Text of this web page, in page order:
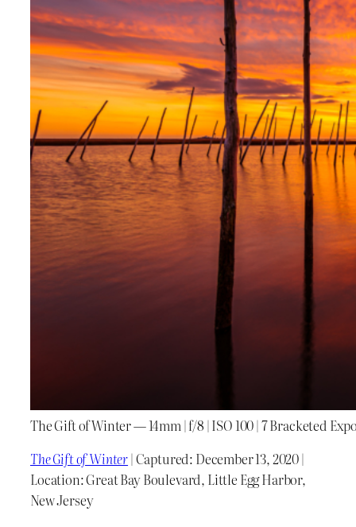
The Gift of Winter — 14mm | f/8 | ISO 100 | 7 Bracketed
The Gift of Winter| Captured: December 13, 2020 |
Location: Great Bay Boulevard, Little Egg Harbor,
New Jersey